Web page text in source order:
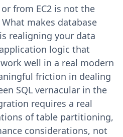
from EC2 is not the
makes database
realigning your data
logic that
well in a real modern
friction in dealing
SQL vernacular in the
requires a real
of table partitioning,
considerations, not